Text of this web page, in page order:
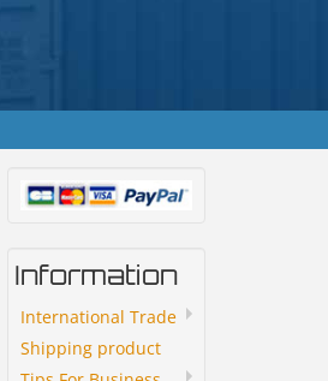
Information
International Trade
Shipping product